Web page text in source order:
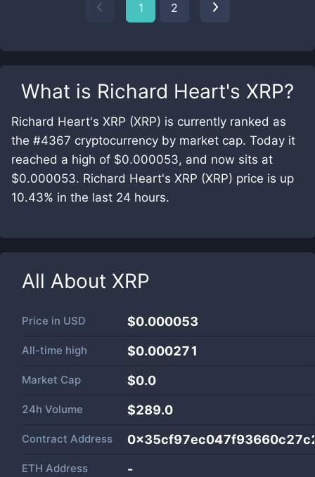
What is Richard Heart's XRP?
Richard Heart's XRP (XRP) is currently ranked as
the #4367 cryptocurrency by market cap. Today it
reached a high of $0.000053, and now sits at
$0.000053. Richard Heart's XRP (XRP) price is up
10.43% in the last 24 hours.
All About XRP
Price in USD $0.000053
All-time high $0.000271
Market Cap $0.0
24h Volume $289.0
Contract Address
ETH Address -
1 2